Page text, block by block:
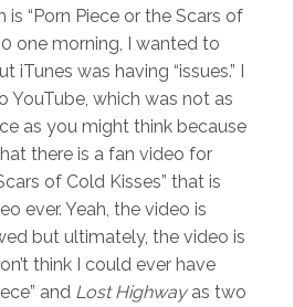
“Porn Piece or the Scars of
one morning, I wanted to
iTunes was having “issues.” I
which was not as
as you might think because
there is a fan video for
of Cold Kisses” that is
ever. Yeah, the video is
but ultimately, the video is
think I could ever have
and Lost Highwayas two